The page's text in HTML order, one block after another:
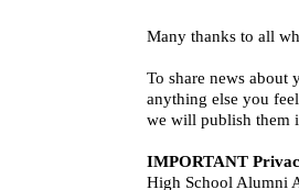
Many thanks to all
To share news about
anything else you
we will publish them
IMPORTANT
High School Alumni